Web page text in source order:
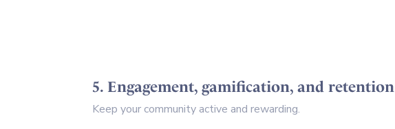
5. Engagement, gamification, and retention
Keep your community active and rewarding.